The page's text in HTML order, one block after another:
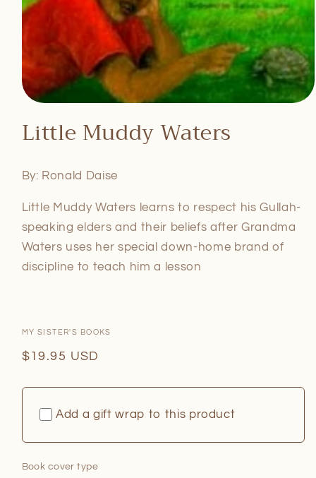
1
in
Little Muddy Waters
By: Ronald Daise
Little Muddy Waters learns to respect his Gullah-
speaking elders and their beliefs after Grandma
Waters uses her special down-home brand of
discipline to teach him a lesson
MY SISTER'S BOOKS
Regular
$19.95 USD
Add a gift wrap to this product
Book cover type